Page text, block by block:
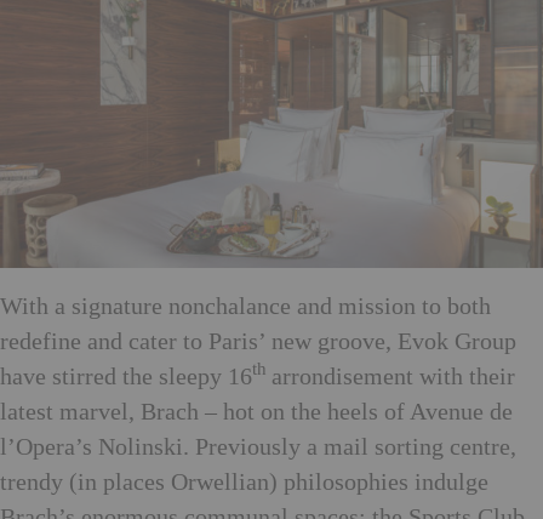
With a signature nonchalance and mission to both
redefine and cater to Paris’ new groove, Evok Group
have stirred the sleepy 16th arrondisement with their
latest marvel, Brach – hot on the heels of Avenue de
l’Opera’s Nolinski. Previously a mail sorting centre,
trendy (in places Orwellian) philosophies indulge